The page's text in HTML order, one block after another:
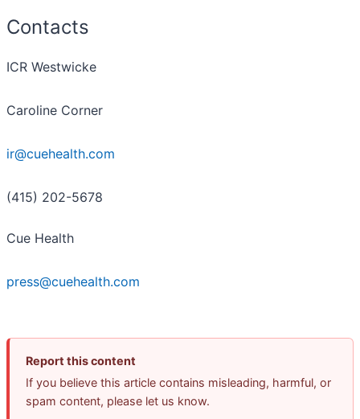
Contacts
ICR Westwicke
Caroline Corner
ir@cuehealth.com
(415) 202-5678
Cue Health
press@cuehealth.com
Report this content
If you believe this article contains misleading, harmful, or
spam content, please let us know.